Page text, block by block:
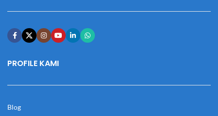
PROFILE KAMI
Blog